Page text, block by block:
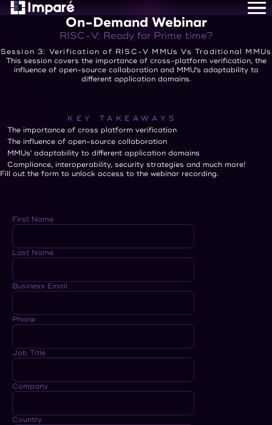
Home
About Us
Careers
Resources
Contact Us
On-Demand Webinar
RISC-V: Ready for Prime time?
Session 3: Verification of RISC-V MMUs Vs Traditional MMUs
This session covers the importance of cross-platform verification, the
influence of open-source collaboration and MMU's adaptability to
different application domains.
KEY TAKEAWAYS
The importance of cross platform verification
The influence of open-source collaboration
MMUs' adaptability to different application domains
Compliance, interoperability, security strategies and much more!
Fill out the form to unlock access to the webinar recording.
First Name
Last Name
Business Email
Phone
Job Title
Company
Country